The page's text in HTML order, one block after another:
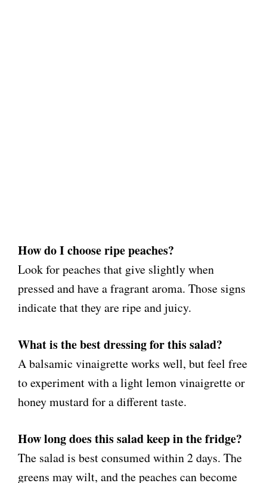
How do I choose ripe peaches?
Look for peaches that give slightly when
pressed and have a fragrant aroma. Those signs
indicate that they are ripe and juicy.
What is the best dressing for this salad?
A balsamic vinaigrette works well, but feel free
to experiment with a light lemon vinaigrette or
honey mustard for a different taste.
How long does this salad keep in the fridge?
The salad is best consumed within 2 days. The
greens may wilt, and the peaches can become